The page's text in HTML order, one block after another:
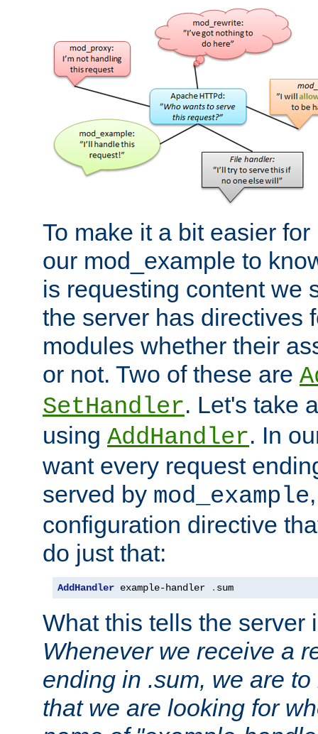
To make it a bit easier
our mod_example to
is requesting content we
the server has directives
modules whether their
or not. Two of these are
SetHandler. Let's take
using AddHandler. In
want every request
served by mod_example
configuration directive
do just that:
AddHandler example-handler . sum
What this tells the server
Whenever we receive a
ending in .sum, we are
that we are looking for